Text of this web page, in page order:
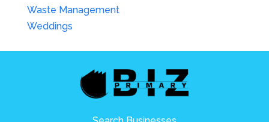
Waste Management
Weddings